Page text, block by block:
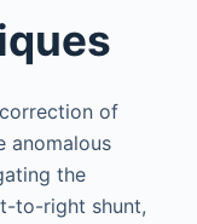
of
anomalous
the
to-right shunt,